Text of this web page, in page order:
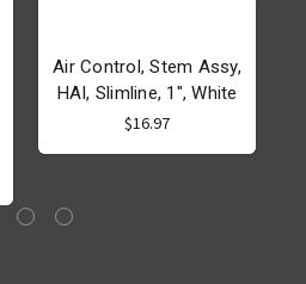
Air Control, Stem Assy,
HAI, Slimline, 1", White
$16.97